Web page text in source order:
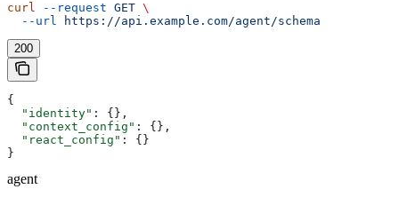
curl --request GET \
  --url
https://api.example.com/agent/schema
200
{
  "identity"
: {},
  "context_config"
: {},
  "react_config"
: {}
}
agent